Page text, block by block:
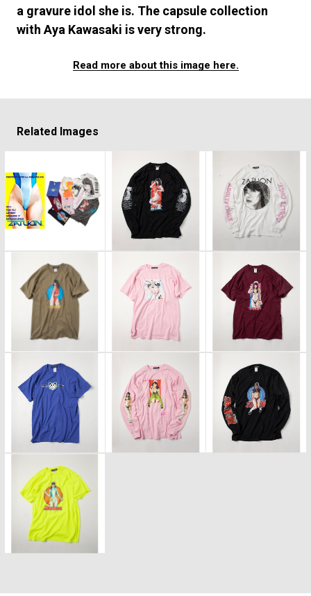
a gravure idol she is. The capsule collection
with Aya Kawasaki is very strong.
Read more about this image here.
Related Images